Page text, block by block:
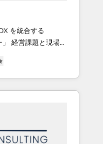
Global
Inbound
AVA Digital
Accreditations:
Content
& Custom
を統合する
業
ージェンシーとし
顧客フロント業務
、AIエージェントを
ンシーです。事業
立する組織で、デ